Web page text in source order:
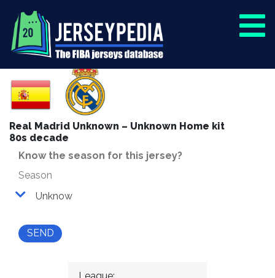
Real Madrid Unknown – Unknown Home kit
80s decade
Know the season for this jersey?
Season
Unknow